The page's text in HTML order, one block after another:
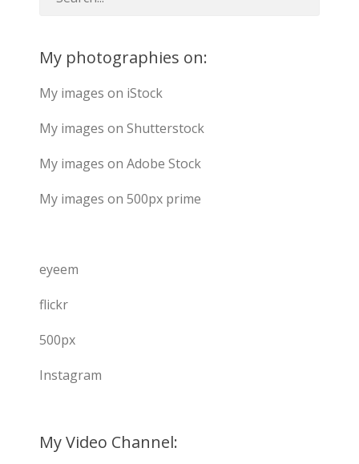
My photographies on:
My images on iStock
My images on Shutterstock
My images on Adobe Stock
My images on 500px prime
eyeem
flickr
500px
Instagram
My Video Channel: